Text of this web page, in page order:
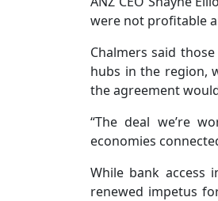
were not profitable
Chalmers said
hubs in the region,
the agreement
“The deal we’re
economies
While bank access
renewed impetus